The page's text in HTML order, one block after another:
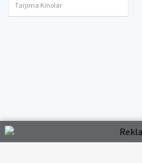
Tarjima Kinolar